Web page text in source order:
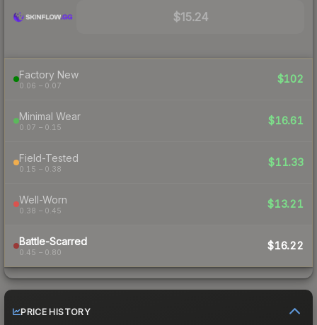
$15.24
Factory New
0.06 – 0.07
$102
Minimal Wear
0.07 – 0.15
$16.61
Field-Tested
0.15 – 0.38
$11.33
Well-Worn
0.38 – 0.45
$13.21
Battle-Scarred
0.45 – 0.80
$16.22
PRICE HISTORY